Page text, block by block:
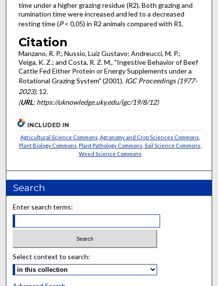
time under a higher grazing residue (R2). Both grazing and
rumination time were increased and led to a decreased
resting time (P< 0,05) in R2 animals compared with R1.
Citation
Manzano, R. P.; Nussio, Luiz Gustavo; Andreucci, M. P.;
Veiga, K. Z.; and Costa, R. Z. M., "Ingestive Behavior of Beef
Cattle Fed Either Protein or Energy Supplements under a
Rotational Grazing System" (2001). IGC Proceedings (1977-
2023). 12.
(URL: https://uknowledge.uky.edu/igc/19/8/12)
INCLUDED IN
Agricultural Science Commons Agronomy and Crop Sciences Commons
Plant Biology Commons Plant Pathology Commons Soil Science Commons
Weed Science Commons
Search
Enter search terms:
Select context to search: